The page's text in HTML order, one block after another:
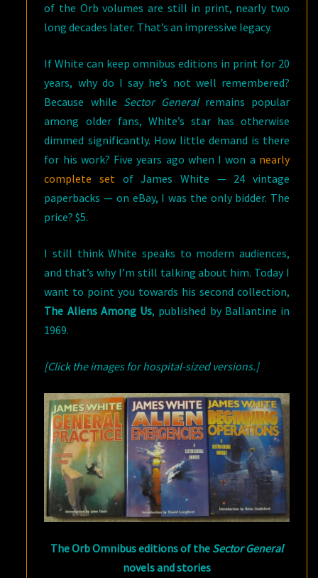
of the Orb volumes are still in print, nearly two
long decades later. That’s an impressive legacy.
If White can keep omnibus editions in print for 20
years, why do I say he’s not well remembered?
Because while Sector Generalremains popular
among older fans, White’s star has otherwise
dimmed significantly. How little demand is there
for his work? Five years ago when I won a nearly
complete set of James White — 24 vintage
paperbacks — on eBay, I was the only bidder. The
price? $5.
I still think White speaks to modern audiences,
and that’s why I’m still talking about him. Today I
want to point you towards his second collection,
The Aliens Among Us, published by Ballantine in
1969.
[Click the images for hospital-sized versions.]
The Orb Omnibus editions of the Sector General
novels and stories